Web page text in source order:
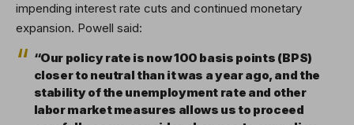
impending interest rate cuts and continued monetary
expansion. Powell said:
“Our policy rate is now 100 basis points (BPS)
closer to neutral than it was a year ago, and the
stability of the unemployment rate and other
labor market measures allows us to proceed